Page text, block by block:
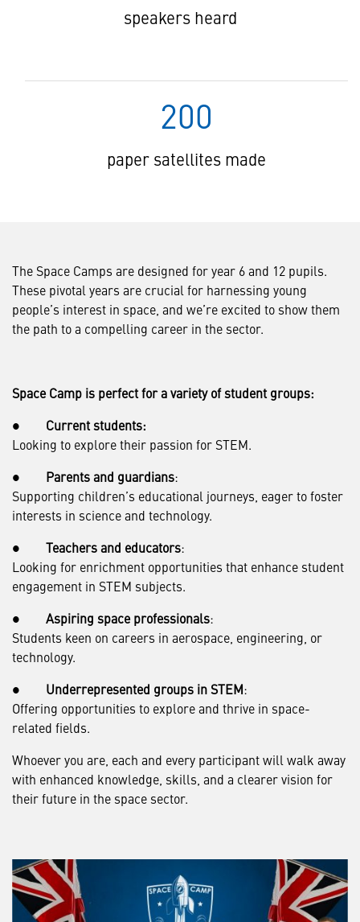
speakers heard
200
paper satellites made
The Space Camps are designed for year 6 and 12 pupils.
These pivotal years are crucial for harnessing young
people’s interest in space, and we’re excited to show them
the path to a compelling career in the sector.
Space Camp is perfect for a variety of student groups:
● Current students:
Looking to explore their passion for STEM.
● Parents and guardians:
Supporting children’s educational journeys, eager to foster
interests in science and technology.
● Teachers and educators:
Looking for enrichment opportunities that enhance student
engagement in STEM subjects.
● Aspiring space professionals:
Students keen on careers in aerospace, engineering, or
technology.
● Underrepresented groups in STEM:
Offering opportunities to explore and thrive in space-
related fields.
Whoever you are, each and every participant will walk away
with enhanced knowledge, skills, and a clearer vision for
their future in the space sector.